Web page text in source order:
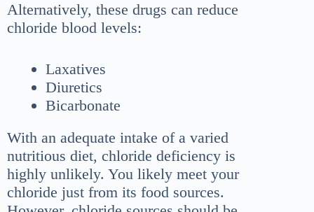
Alternatively, these drugs can reduce
chloride blood levels:
Laxatives
Diuretics
Bicarbonate
With an adequate intake of a varied
nutritious diet, chloride deficiency is
highly unlikely. You likely meet your
chloride just from its food sources.